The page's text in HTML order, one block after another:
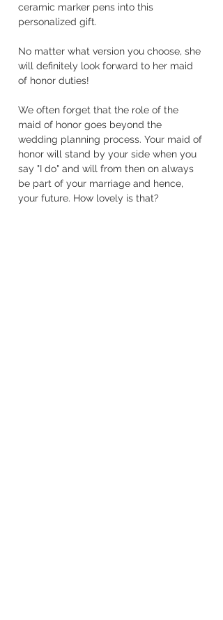
ceramic marker pens into this
personalized gift.
No matter what version you choose, she
will definitely look forward to her maid
of honor duties!
We often forget that the role of the
maid of honor goes beyond the
wedding planning process. Your maid of
honor will stand by your side when you
say "I do" and will from then on always
be part of your marriage and hence,
your future. How lovely is that?